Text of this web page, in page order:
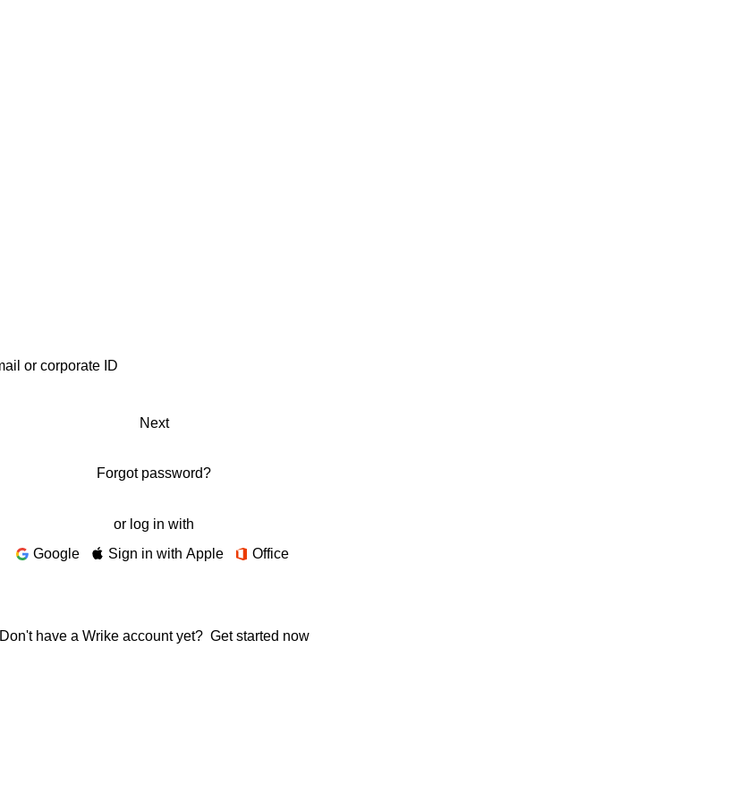
Next
Forgot password?
or log in with
Google
Sign in with Apple Office
Don't have a Wrike account yet? Get started now